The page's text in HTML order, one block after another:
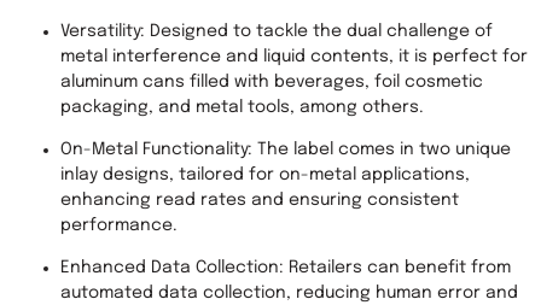
Versatility: Designed to tackle the dual challenge of
metal interference and liquid contents, it is perfect for
aluminum cans filled with beverages, foil cosmetic
packaging, and metal tools, among others.
On-Metal Functionality: The label comes in two unique
inlay designs, tailored for on-metal applications,
enhancing read rates and ensuring consistent
performance.
Enhanced Data Collection: Retailers can benefit from
automated data collection, reducing human error and